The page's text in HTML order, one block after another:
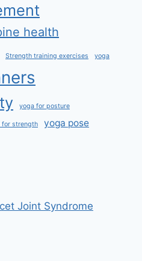
health
Strength training exercises yoga
yoga for posture
for strength yoga pose
Joint Syndrome